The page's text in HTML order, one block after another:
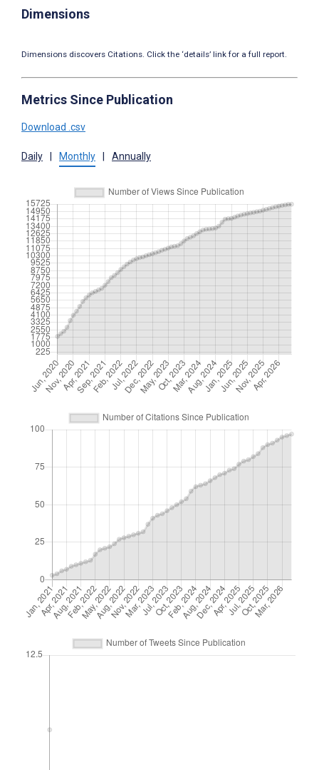
Dimensions
Dimensions discovers Citations. Click the ‘details’ link for a full report.
Metrics Since Publication
Download .csv
Daily Monthly Annually